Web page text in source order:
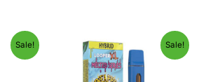
Sale! Sale!
Original
price
was:
$35.95.
Current
price
is:
$23.95.